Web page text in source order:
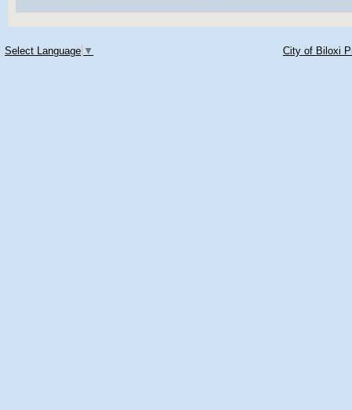
Select Language ▼ City of Biloxi